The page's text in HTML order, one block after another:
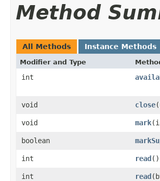
Method
All Methods Instance Methods
Modifier and Type
int
void close
void mark
boolean
int read()
int read